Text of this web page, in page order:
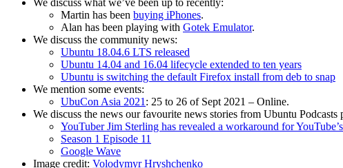
We discuss what we’ve been up to recently:
Martin has been buying iPhones.
Alan has been playing with Gotek Emulator.
We discuss the community news:
Ubuntu 18.04.6 LTS released
Ubuntu 14.04 and 16.04 lifecycle extended to ten years
Ubuntu is switching the default Firefox install from deb to snap
We mention some events:
UbuCon Asia 2021: 25 to 26 of Sept 2021 – Online.
We discuss the news our favourite news stories from Ubuntu Podcasts
YouTuber Jim Sterling has revealed a workaround for
Season 1 Episode 11
Google Wave
Image credit: Volodymyr Hryshchenko